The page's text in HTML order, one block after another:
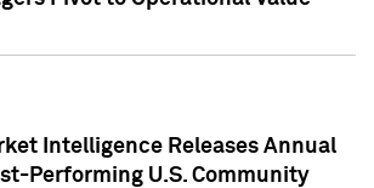
Intelligence Releases Annual
Performing U.S. Community